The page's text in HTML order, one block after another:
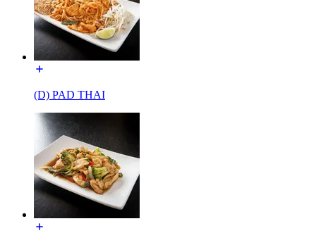
(D) PAD THAI